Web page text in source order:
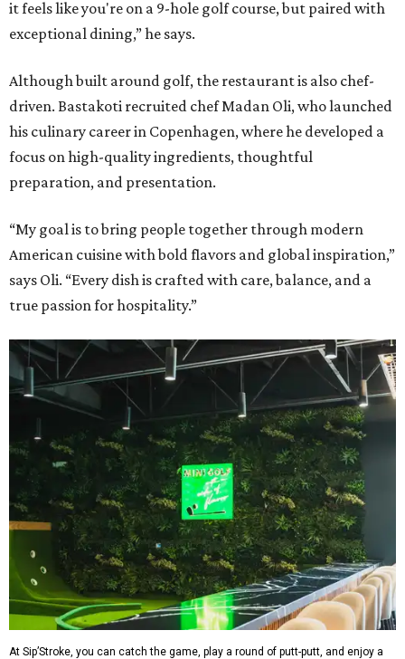
it feels like you're on a 9-hole golf course, but paired with
exceptional dining,” he says.
Although built around golf, the restaurant is also chef-
driven. Bastakoti recruited chef Madan Oli, who launched
his culinary career in Copenhagen, where he developed a
focus on high-quality ingredients, thoughtful
preparation, and presentation.
“My goal is to bring people together through modern
American cuisine with bold flavors and global inspiration,”
says Oli. “Every dish is crafted with care, balance, and a
true passion for hospitality.”
At Sip’Stroke, you can catch the game, play a round of putt-putt, and enjoy a